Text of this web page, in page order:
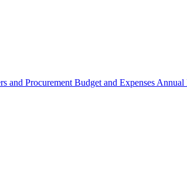
and Procurement Budget and Expenses Annual